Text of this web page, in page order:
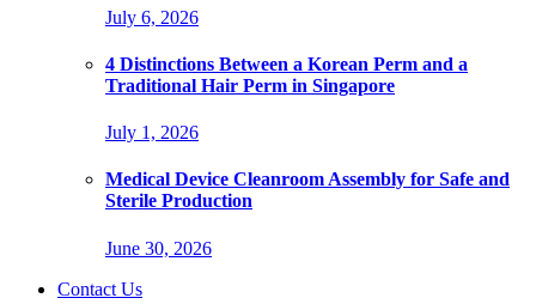
July 6, 2026
4 Distinctions Between a Korean Perm and a
Traditional Hair Perm in Singapore
July 1, 2026
Medical Device Cleanroom Assembly for Safe and
Sterile Production
June 30, 2026
Contact Us